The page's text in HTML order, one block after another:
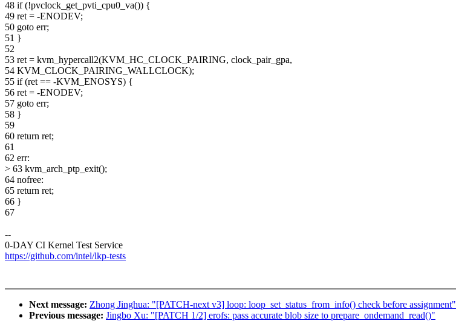
48 if (!pvclock_get_pvti_cpu0_va()) {
49 ret = -ENODEV;
50 goto err;
51 }
52
53 ret = kvm_hypercall2(KVM_HC_CLOCK_PAIRING, clock_pair_gpa,
54 KVM_CLOCK_PAIRING_WALLCLOCK);
55 if (ret == -KVM_ENOSYS) {
56 ret = -ENODEV;
57 goto err;
58 }
59
60 return ret;
61
62 err:
> 63 kvm_arch_ptp_exit();
64 nofree:
65 return ret;
66 }
67
--
0-DAY CI Kernel Test Service
https://github.com/intel/lkp-tests
Next message: Zhong Jinghua: "[PATCH-next v3] loop: loop_set_status_from_info() check before assignment"
Previous message: Jingbo Xu: "[PATCH 1/2] erofs: pass accurate blob size to prepare_ondemand_read()"